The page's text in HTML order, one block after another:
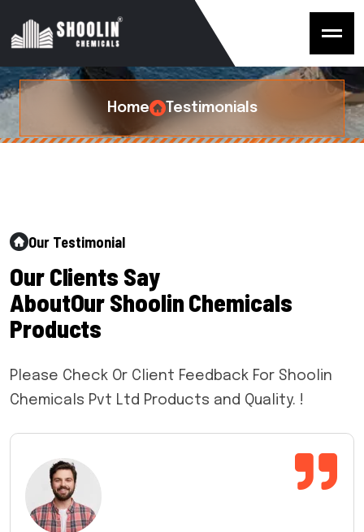
Tes on
Home Testimonials
Our Testimonial
Our Clients Say
AboutOurShoolinChemicals
Products
Please Check Or Client Feedback For Shoolin
Chemicals Pvt Ltd Products and Quality. !